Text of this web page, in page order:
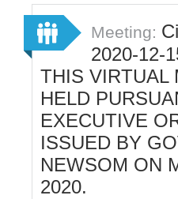
Sign In
Sign Up
Meeting:
2020-12-
THIS VIRTUAL
HELD
EXECUTIVE
ISSUED BY
NEWSOM ON
2020.